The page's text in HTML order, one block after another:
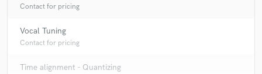
Contact for pricing
Vocal Tuning
Contact for pricing
Time alignment - Quantizing